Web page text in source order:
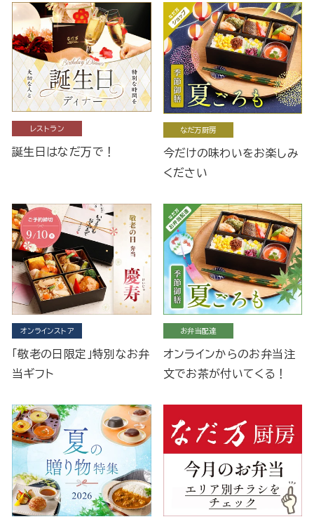
レストラン
誕生日はなだ万で！
なだ万厨房
今だけの味わいをお楽しみ
ください
オンラインストア
「敬老の日限定」特別なお弁
当ギフト
お弁当配達
オンラインからのお弁当注
文でお茶が付いてくる！